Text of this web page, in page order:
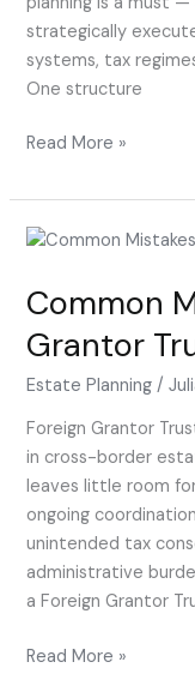
strategically
systems, tax
One structure
Read More »
Common
Grantor
Estate Planning /
Foreign Grantor
in cross-border
leaves little room
ongoing
unintended tax
administrative
a Foreign Grantor
Common
with
Grantor
Trust
Read More »